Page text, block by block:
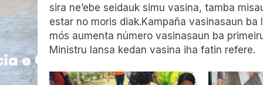
sira ne’ebe seidauk simu vasina, tamba
estar no moris diak.Kampaña vasinasaun ba
mós aumenta número vasinasaun ba
Ministru lansa kedan vasina iha fatin refere.